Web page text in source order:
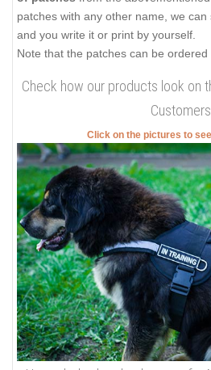
patches with any other name, we
and you write it or print by yourself.
Note that the patches can be
Check how our products look on
Customers
Click on the pictures to